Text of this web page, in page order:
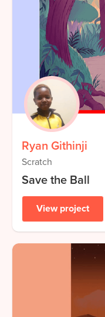
Ryan Githinji
Scratch
Save the Ball
View project